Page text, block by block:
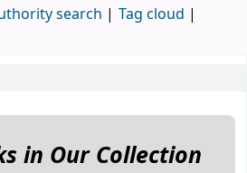
search
Tag cloud
in Our Collection